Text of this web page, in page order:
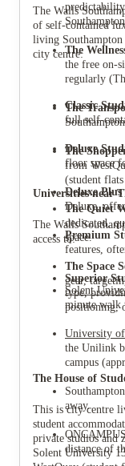
The
the free on-
regularly
The
The
from
(student
The Quiet
dedicated,
space.
The Space
gear,
The Walls
of self-contained
living
city centre:
Classic
full self-
Deluxe
floor space
Deluxe
Deluxe,
Premium
features,
Superior
type,
positioning,
Universities near
The Walls
access to:
Solent
minute walk
University
the Unilink
campus
away.
distance of
The House of
This is city centre
student
private studios and
Solent University